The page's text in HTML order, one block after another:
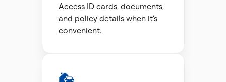
Access ID cards, documents,
and policy details when it's
convenient.